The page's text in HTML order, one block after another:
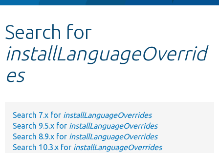
Other projects
Develop for Drupal
Search for
installLanguageOverrid
es
Search 7.x for installLanguageOverrides
Search 9.5.x for installLanguageOverrides
Search 8.9.x for installLanguageOverrides
Search 10.3.x for installLanguageOverrides